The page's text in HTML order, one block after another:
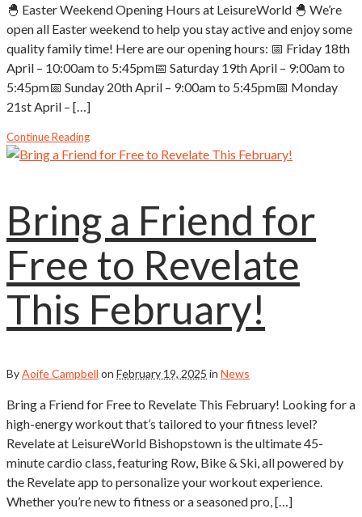
🐣 Easter Weekend Opening Hours at LeisureWorld 🐣 We’re
open all Easter weekend to help you stay active and enjoy some
quality family time! Here are our opening hours: 📅 Friday 18th
April – 10:00am to 5:45pm📅 Saturday 19th April – 9:00am to
5:45pm📅 Sunday 20th April – 9:00am to 5:45pm📅 Monday
21st April – […]
Continue Reading
Bring a Friend for
Free to Revelate
This February!
ByAoife Campbell on February 19, 2025 in News
Bring a Friend for Free to Revelate This February! Looking for a
high-energy workout that’s tailored to your fitness level?
Revelate at LeisureWorld Bishopstown is the ultimate 45-
minute cardio class, featuring Row, Bike & Ski, all powered by
the Revelate app to personalize your workout experience.
Whether you’re new to fitness or a seasoned pro, […]